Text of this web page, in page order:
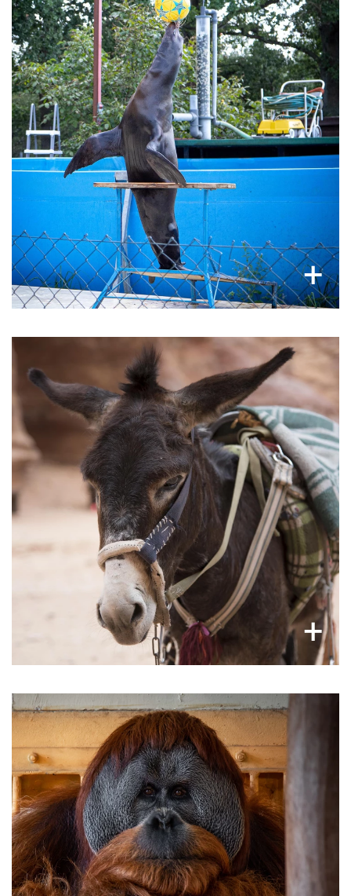
+
Marine mammals never to see the sea
Sea lions and dolphins are captive bred, not for
conservation, but just for entertainment. Never
to see or swim in the oceans they belong to,
they undergo strenuous 'trainings' and
sometimes injuring themselves, to perform
unnatural acts for tourists.
×
+
Overworked working animals
Donkeys, mules, horses, and camels are
often exhausted and underfed. Many toil in
harsh working conditions: high temperatures,
heavy loads and passengers, with low or non-
existent animal care. Most are worked into an
early grave.
×
Traumatised primates alone for life
Kept in a cage for life as pets or in
inadequate
zoos
, these animals are deprived of their
natural social structure and habitats. Because
of this, often animals are seen rocking back and
forth or pacing.